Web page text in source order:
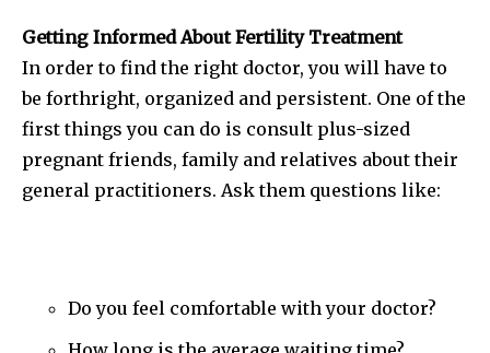
Getting Informed About Fertility Treatment
In order to find the right doctor, you will have to
be forthright, organized and persistent. One of the
first things you can do is consult plus-sized
pregnant friends, family and relatives about their
general practitioners. Ask them questions like:
Do you feel comfortable with your doctor?